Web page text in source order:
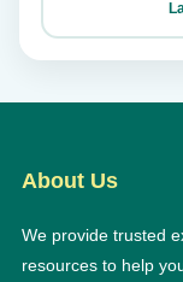
About Us
We provide trusted
resources to help